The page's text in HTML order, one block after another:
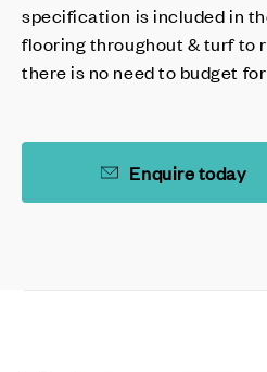
specification is included in
flooring throughout & turf to
there is no need to budget
Enquire today